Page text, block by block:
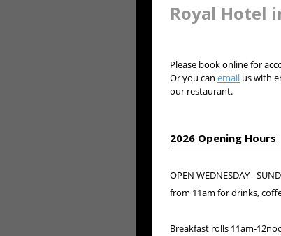
Royal Hotel
Please book online for
Or you can email us with
our restaurant.
2026 Opening Hours
OPEN WEDNESDAY -
from 11am for drinks,
Breakfast rolls 11am-